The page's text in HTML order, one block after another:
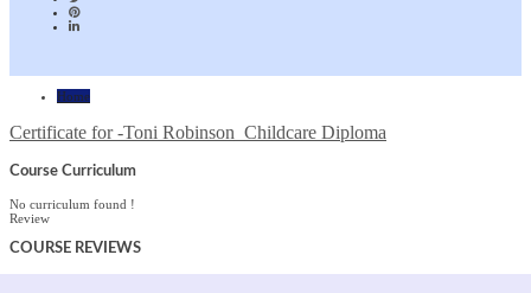
Home
Certificate for -Toni Robinson_Childcare Diploma
Course Curriculum
No curriculum found !
Review
COURSE REVIEWS